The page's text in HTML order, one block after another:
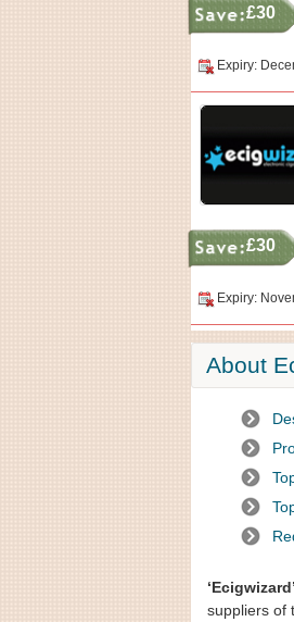
£30
Expiry:
£30
Expiry:
About
‘Ecigwizard’
suppliers of